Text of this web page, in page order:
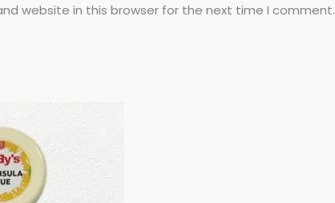
website in this browser for the next time I comment.